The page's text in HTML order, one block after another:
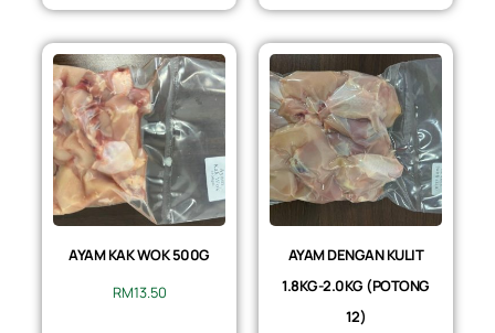
AYAM KAK WOK 500G
RM13.50
AYAM DENGAN KULIT
1.8KG-2.0KG (POTONG
12)